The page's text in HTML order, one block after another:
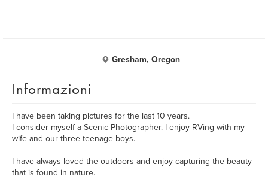
Gresham, Oregon
Informazioni
I have been taking pictures for the last 10 years.
I consider myself a Scenic Photographer. I enjoy RVing with my
wife and our three teenage boys.
I have always loved the outdoors and enjoy capturing the beauty
that is found in nature.